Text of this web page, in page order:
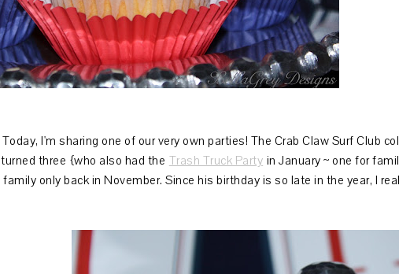
Today, I'm sharing one of our very own parties! The Crab Claw Surf Club
turned three {who also had the Trash Truck Party in January ~ one for
family only back in November. Since his birthday is so late in the year, I